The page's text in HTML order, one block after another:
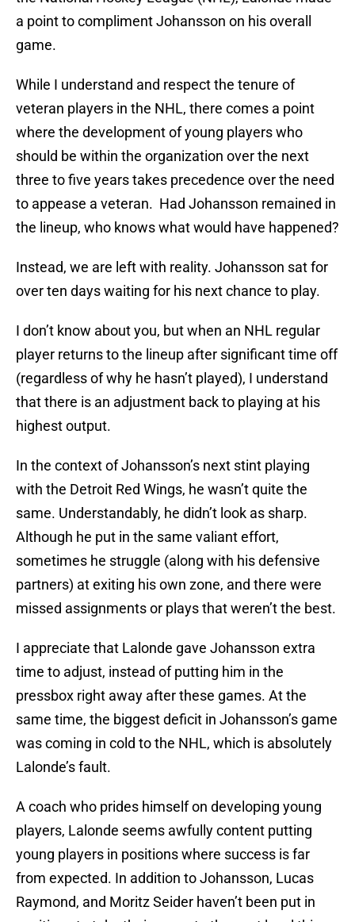
a point to compliment Johansson on his overall
game.
While I understand and respect the tenure of
veteran players in the NHL, there comes a point
where the development of young players who
should be within the organization over the next
three to five years takes precedence over the need
to appease a veteran. Had Johansson remained in
the lineup, who knows what would have happened?
Instead, we are left with reality. Johansson sat for
over ten days waiting for his next chance to play.
I don’t know about you, but when an NHL regular
player returns to the lineup after significant time off
(regardless of why he hasn’t played), I understand
that there is an adjustment back to playing at his
highest output.
In the context of Johansson’s next stint playing
with the Detroit Red Wings, he wasn’t quite the
same. Understandably, he didn’t look as sharp.
Although he put in the same valiant effort,
sometimes he struggle (along with his defensive
partners) at exiting his own zone, and there were
missed assignments or plays that weren’t the best.
I appreciate that Lalonde gave Johansson extra
time to adjust, instead of putting him in the
pressbox right away after these games. At the
same time, the biggest deficit in Johansson’s game
was coming in cold to the NHL, which is absolutely
Lalonde’s fault.
A coach who prides himself on developing young
players, Lalonde seems awfully content putting
young players in positions where success is far
from expected. In addition to Johansson, Lucas
Raymond, and Moritz Seider haven’t been put in